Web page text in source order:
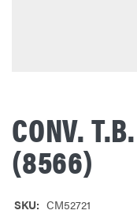
CONV.
(8566)
SKU: CM52721